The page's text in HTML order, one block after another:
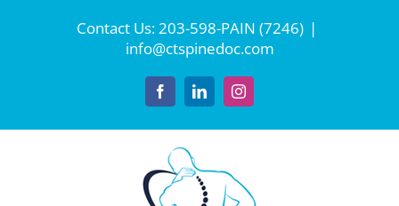
Contact Us:203-598-PAIN (7246) |
info@ctspinedoc.com
FacebookLinkedInInstagram